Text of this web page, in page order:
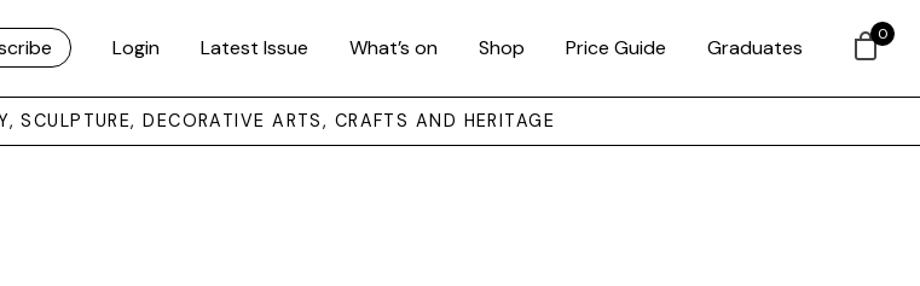
Login Latest Issue What’s on Shop Price Guide Graduates
SCULPTURE, DECORATIVE ARTS, CRAFTS AND HERITAGE
0